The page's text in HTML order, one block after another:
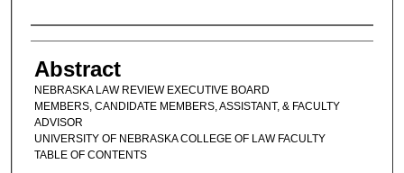
Authors
Abstract
NEBRASKA LAW REVIEW EXECUTIVE BOARD
MEMBERS, CANDIDATE MEMBERS, ASSISTANT, & FACULTY
ADVISOR
UNIVERSITY OF NEBRASKA COLLEGE OF LAW FACULTY
TABLE OF CONTENTS